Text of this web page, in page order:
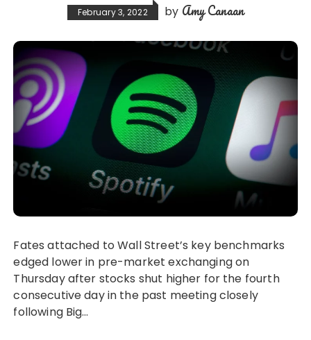
February 3, 2022 by Amy Canaan
Fates attached to Wall Street’s key benchmarks
edged lower in pre-market exchanging on
Thursday after stocks shut higher for the fourth
consecutive day in the past meeting closely
following Big…